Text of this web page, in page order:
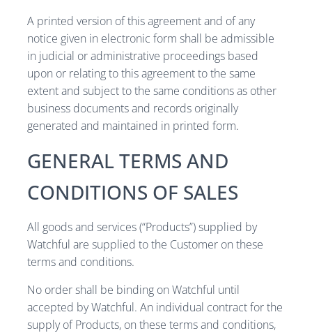
A printed version of this agreement and of any
notice given in electronic form shall be admissible
in judicial or administrative proceedings based
upon or relating to this agreement to the same
extent and subject to the same conditions as other
business documents and records originally
generated and maintained in printed form.
GENERAL TERMS AND
CONDITIONS OF SALES
All goods and services (“Products”) supplied by
Watchful are supplied to the Customer on these
terms and conditions.
No order shall be binding on Watchful until
accepted by Watchful. An individual contract for the
supply of Products, on these terms and conditions,